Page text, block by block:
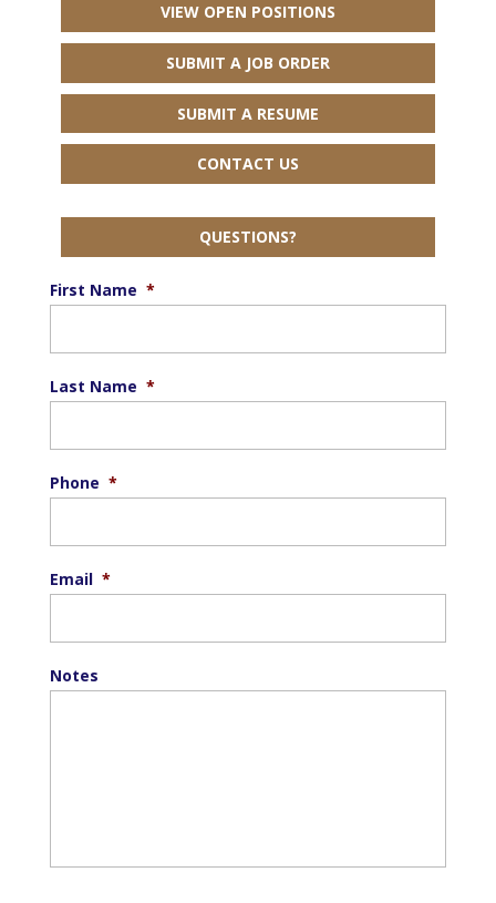
VIEW OPEN POSITIONS
SUBMIT A JOB ORDER
SUBMIT A RESUME
CONTACT US
QUESTIONS?
First Name *
Last Name *
Phone *
Email *
Notes